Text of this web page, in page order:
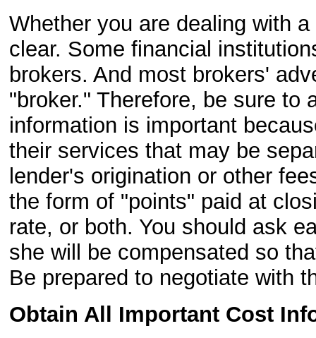
Whether you are dealing with
clear. Some financial
brokers. And most brokers'
"broker." Therefore, be sure to
information is important
their services that may be
lender's origination or other
the form of "points" paid at
rate, or both. You should ask
she will be compensated so
Be prepared to negotiate with
Obtain All Important Cost